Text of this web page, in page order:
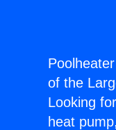
of the
Looking
heat